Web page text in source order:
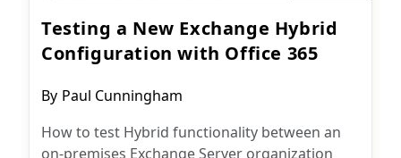
Testing a New Exchange Hybrid
Configuration with Office 365
Post
By Paul Cunningham
How to test Hybrid functionality between an
on-premises Exchange Server organization